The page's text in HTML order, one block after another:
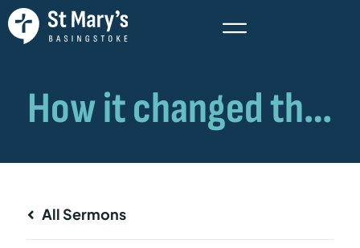
All Sermons